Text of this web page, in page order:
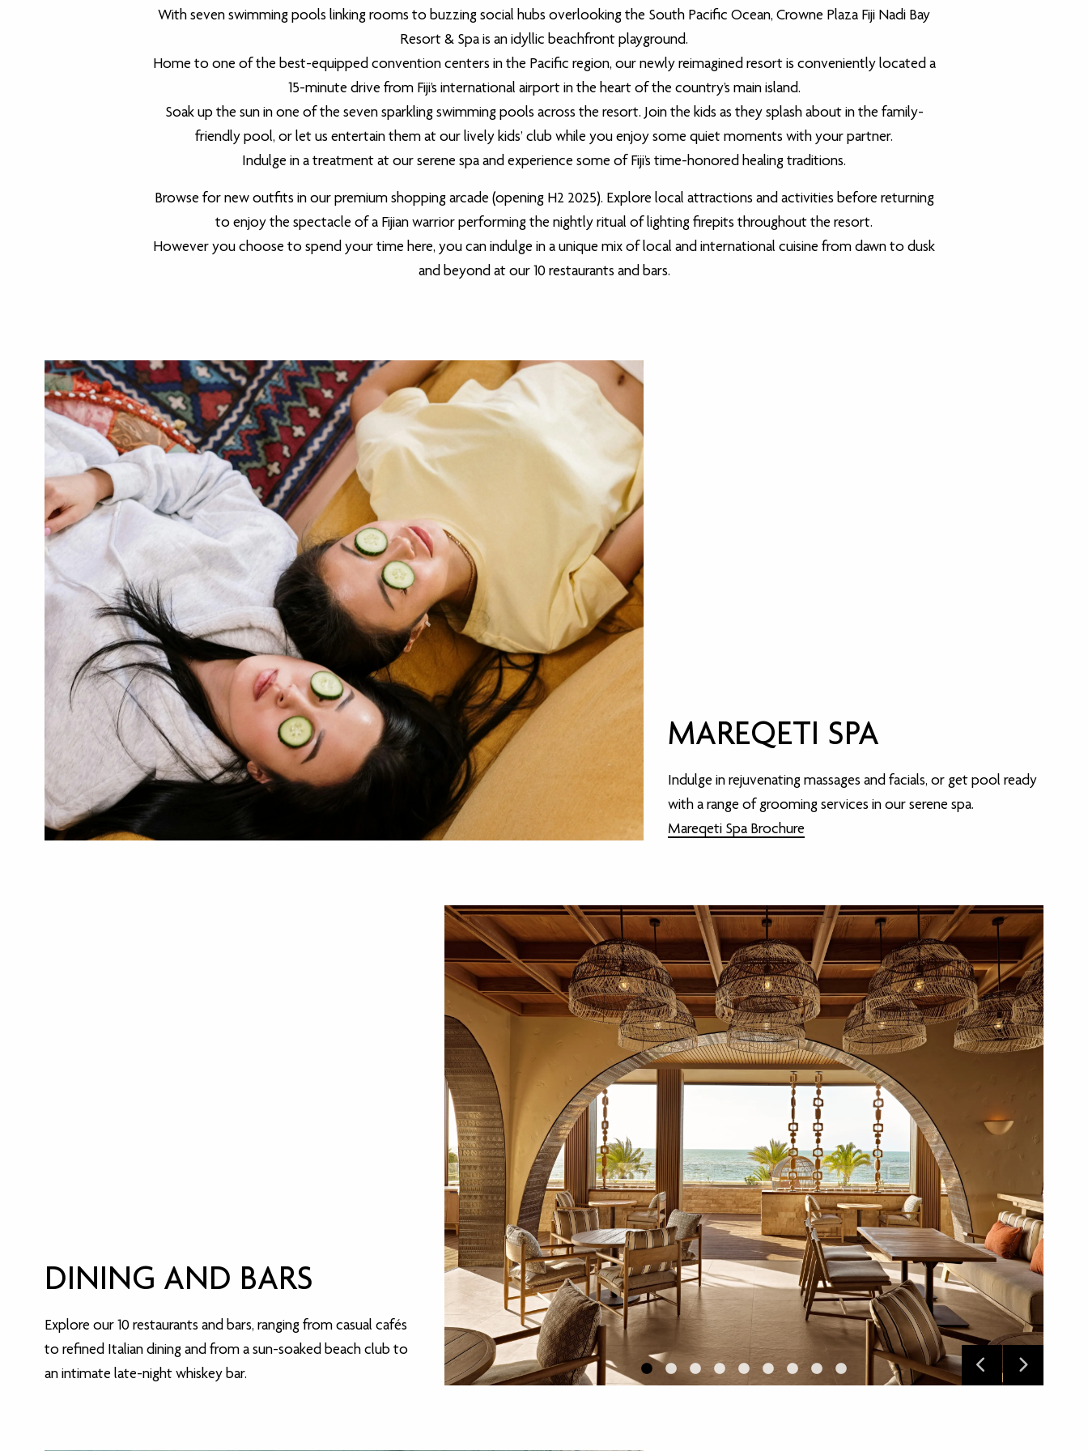
With seven swimming pools linking rooms to buzzing social hubs overlooking the South Pacific Ocean, Crowne Plaza Fiji Nadi Bay
Resort & Spa is an idyllic beachfront playground.
Home to one of the best-equipped convention centers in the Pacific region, our newly reimagined resort is conveniently located a
15-minute drive from Fiji’s international airport in the heart of the country’s main island.
Soak up the sun in one of the seven sparkling swimming pools across the resort. Join the kids as they splash about in the family-
friendly pool, or let us entertain them at our lively kids’ club while you enjoy some quiet moments with your partner.
Indulge in a treatment at our serene spa and experience some of Fiji’s time-honored healing traditions.
Browse for new outfits in our premium shopping arcade (opening H2 2025). Explore local attractions and activities before returning
to enjoy the spectacle of a Fijian warrior performing the nightly ritual of lighting firepits throughout the resort.
However you choose to spend your time here, you can indulge in a unique mix of local and international cuisine from dawn to dusk
and beyond at our 10 restaurants and bars.
MAREQETI SPA
Indulge in rejuvenating massages and facials, or get pool ready
with a range of grooming services in our serene spa.
Mareqeti Spa Brochure
DINING AND BARS
Explore our 10 restaurants and bars, ranging from casual cafés
to refined Italian dining and from a sun-soaked beach club to
an intimate late-night whiskey bar.